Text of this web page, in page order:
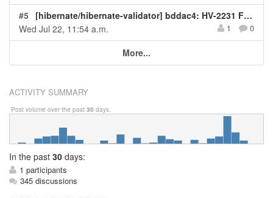
#5 [hibernate/hibernate-validator] bddac4: HV-2231 Fix NPE in RegexpURLValidator when URL has...
Wed Jul 22, 11:54 a.m.
1 0
More...
ACTIVITY SUMMARY
Post volume over the past 30 days.
In the past 30 days:
1 participants
345 discussions